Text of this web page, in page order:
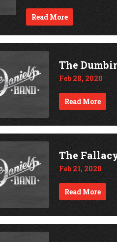
Read More
The
Feb 28, 2020
Read More
The
Feb 21, 2020
Read More